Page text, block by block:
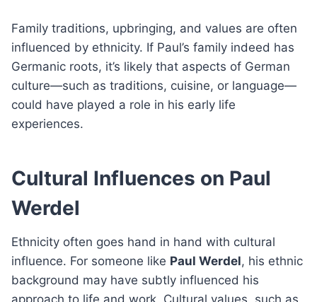
Family traditions, upbringing, and values are often
influenced by ethnicity. If Paul’s family indeed has
Germanic roots, it’s likely that aspects of German
culture—such as traditions, cuisine, or language—
could have played a role in his early life
experiences.
Cultural Influences on Paul
Werdel
Ethnicity often goes hand in hand with cultural
influence. For someone like Paul Werdel, his ethnic
background may have subtly influenced his
approach to life and work. Cultural values, such as